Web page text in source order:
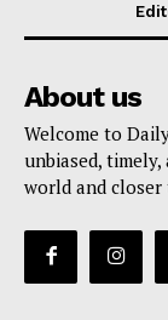
About us
Welcome to
unbiased,
world and closer